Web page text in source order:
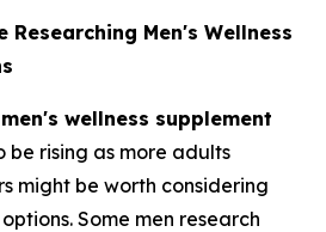
Researching Men's Wellness
men's wellness supplement
be rising as more adults
might be worth considering
Some men research